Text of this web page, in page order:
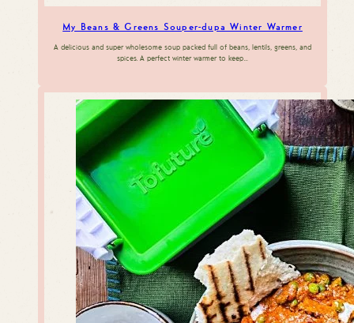
My Beans & Greens Souper-dupa Winter Warmer
A delicious and super wholesome soup packed full of beans, lentils, greens, and
spices. A perfect winter warmer to keep…